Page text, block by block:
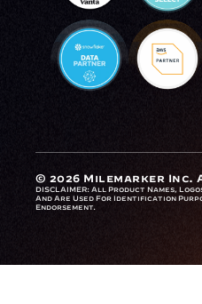
© 2026 Milemarker Inc.
DISCLAIMER: All Product Names,
And Are Used For Identification
Endorsement.